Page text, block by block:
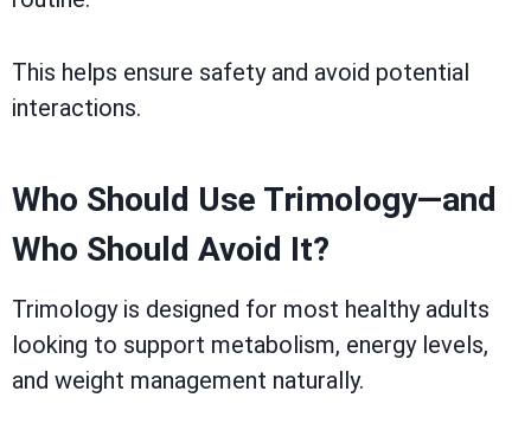
This helps ensure safety and avoid potential
interactions.
Who Should Use Trimology—and
Who Should Avoid It?
Trimology is designed for most healthy adults
looking to support metabolism, energy levels,
and weight management naturally.